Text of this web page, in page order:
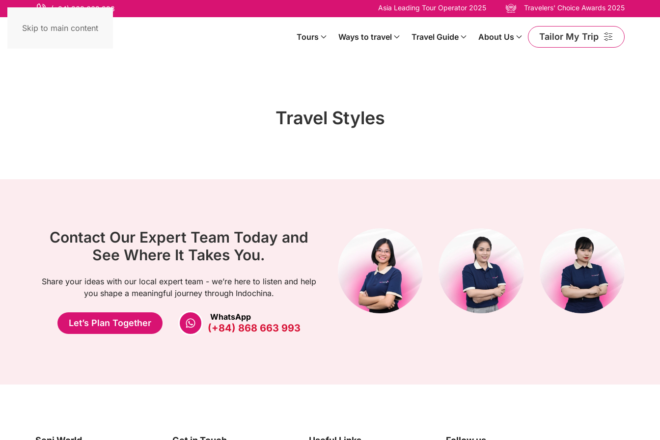
Skip to main content
(+84) 868 663 993 Asia Leading Tour Operator 2025 Travelers' Choice Awards 2025
Tours Ways to travel Travel Guide About Us Tailor My Trip
Travel Styles
Contact Our Expert Team Today and
See Where It Takes You.
Share your ideas with our local expert team - we’re here to listen and help
you shape a meaningful journey through Indochina.
Let’s Plan Together
WhatsApp
(+84) 868 663 993